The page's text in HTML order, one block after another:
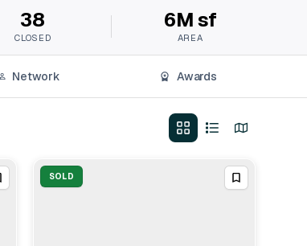
38
CLOSED
6M sf
AREA
Network Awards
SOLD